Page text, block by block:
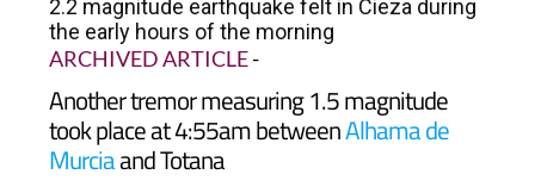
ARCHIVED ARTICLE-
Another tremor measuring 1.5 magnitude
took place at 4:55am between Alhama de
Murciaand Totana